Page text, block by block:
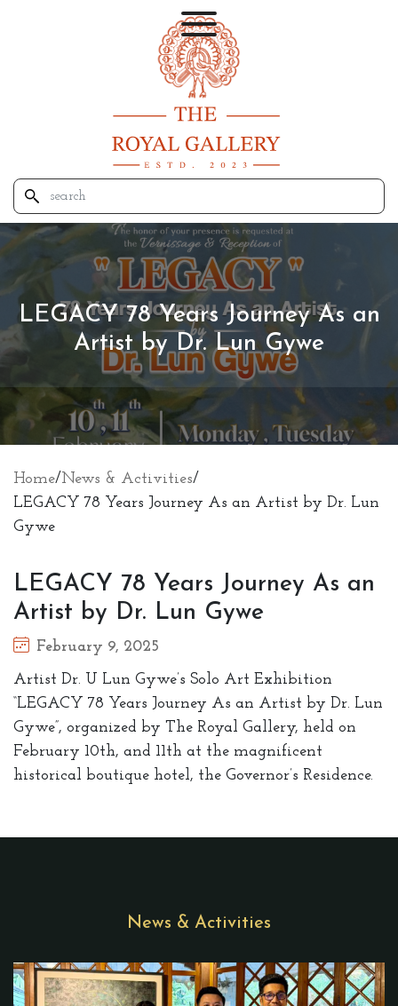
LEGACY 78 Years Journey As an
Artist by Dr. Lun Gywe
Home/News & Activities/
LEGACY 78 Years Journey As an Artist by Dr. Lun
Gywe
LEGACY 78 Years Journey As an
Artist by Dr. Lun Gywe
February 9, 2025
Artist Dr. U Lun Gywe’s Solo Art Exhibition
“LEGACY 78 Years Journey As an Artist by Dr. Lun
Gywe”, organized by The Royal Gallery, held on
February 10th, and 11th at the magnificent
historical boutique hotel, the Governor’s Residence.
News & Activities